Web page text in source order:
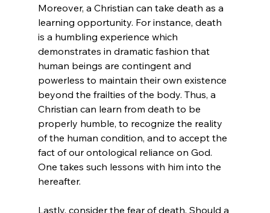
Moreover, a Christian can take death as a
learning opportunity. For instance, death
is a humbling experience which
demonstrates in dramatic fashion that
human beings are contingent and
powerless to maintain their own existence
beyond the frailties of the body. Thus, a
Christian can learn from death to be
properly humble, to recognize the reality
of the human condition, and to accept the
fact of our ontological reliance on God.
One takes such lessons with him into the
hereafter.
Lastly, consider the fear of death. Should a